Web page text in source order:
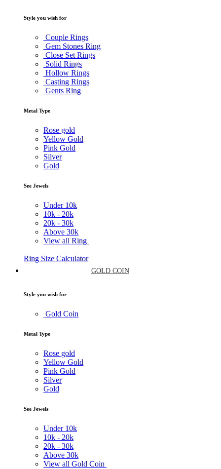
Style you wish for
Couple Rings
Gem Stones Ring
Close Set Rings
Solid Rings
Hollow Rings
Casting Rings
Gents Ring
Metal Type
Rose gold
Yellow Gold
Pink Gold
Silver
Gold
See Jewels
Under 10k
10k - 20k
20k - 30k
Above 30k
View all Ring
Ring Size Calculator
GOLD COIN
Style you wish for
Gold Coin
Metal Type
Rose gold
Yellow Gold
Pink Gold
Silver
Gold
See Jewels
Under 10k
10k - 20k
20k - 30k
Above 30k
View all Gold Coin